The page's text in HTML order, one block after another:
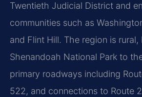
Twentieth Judicial District and
communities such as
and Flint Hill. The region is
Shenandoah National Park to
primary roadways including
522, and connections to Route